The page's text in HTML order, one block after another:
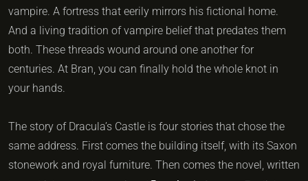
vampire. A fortress that eerily mirrors his fictional home.
And a living tradition of vampire belief that predates them
both. These threads wound around one another for
centuries. At Bran, you can finally hold the whole knot in
your hands.
The story of Dracula’s Castle is four stories that chose the
same address. First comes the building itself, with its Saxon
stonework and royal furniture. Then comes the novel, written